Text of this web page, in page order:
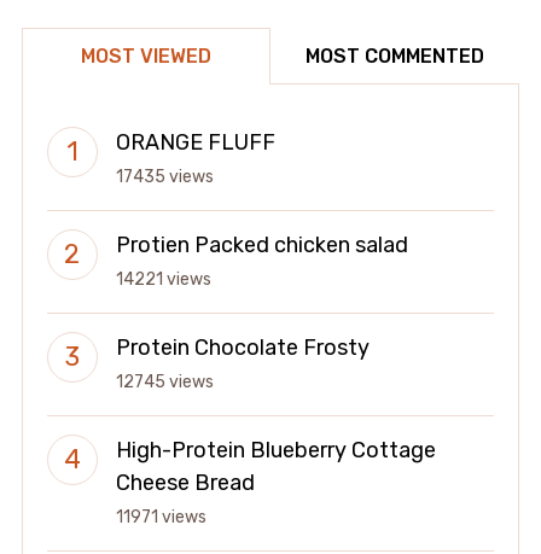
MOST VIEWED MOST COMMENTED
ORANGE FLUFF
17435 views
Protien Packed chicken salad
14221 views
Protein Chocolate Frosty
12745 views
High-Protein Blueberry Cottage
Cheese Bread
11971 views